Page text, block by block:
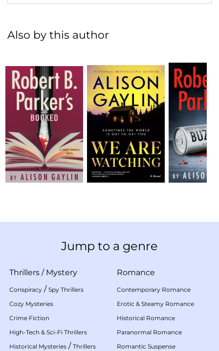
Also by this author
Jump to a genre
Thrillers / Mystery
Conspiracy / Spy Thrillers
Cozy Mysteries
Crime Fiction
High-Tech & Sci-Fi Thrillers
Historical Mysteries / Thrillers
Romance
Contemporary Romance
Erotic & Steamy Romance
Historical Romance
Paranormal Romance
Romantic Suspense